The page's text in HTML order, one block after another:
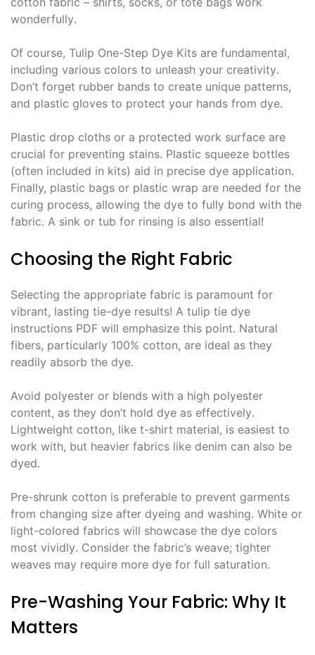
wonderfully․
Of course, Tulip One-Step Dye Kits are fundamental,
including various colors to unleash your creativity․
Don’t forget rubber bands to create unique patterns,
and plastic gloves to protect your hands from dye․
Plastic drop cloths or a protected work surface are
crucial for preventing stains․ Plastic squeeze bottles
(often included in kits) aid in precise dye application․
Finally, plastic bags or plastic wrap are needed for the
curing process, allowing the dye to fully bond with the
fabric․ A sink or tub for rinsing is also essential!
Choosing the Right Fabric
Selecting the appropriate fabric is paramount for
vibrant, lasting tie-dye results! A tulip tie dye
instructions PDF will emphasize this point․ Natural
fibers, particularly 100% cotton, are ideal as they
readily absorb the dye․
Avoid polyester or blends with a high polyester
content, as they don’t hold dye as effectively․
Lightweight cotton, like t-shirt material, is easiest to
work with, but heavier fabrics like denim can also be
dyed․
Pre-shrunk cotton is preferable to prevent garments
from changing size after dyeing and washing․ White or
light-colored fabrics will showcase the dye colors
most vividly․ Consider the fabric’s weave; tighter
weaves may require more dye for full saturation․
Pre-Washing Your Fabric: Why It
Matters